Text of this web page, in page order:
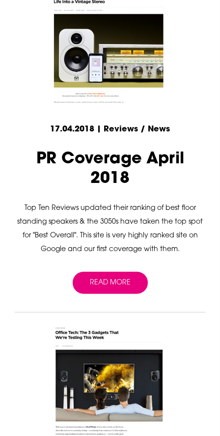
17.04.2018 | Reviews / News
PR Coverage April
2018
Top Ten Reviews updated their ranking of best floor
standing speakers & the 3050s have taken the top spot
for "Best Overall". This site is very highly ranked site on
Google and our first coverage with them.
READ MORE